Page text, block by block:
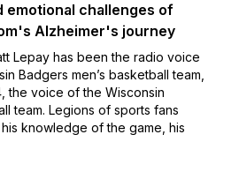
emotional challenges of
Alzheimer's journey
Lepay has been the radio voice
Badgers men’s basketball team,
the voice of the Wisconsin
team. Legions of sports fans
knowledge of the game, his